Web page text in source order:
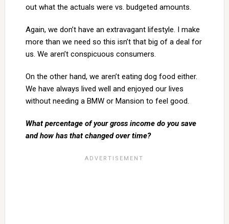
out what the actuals were vs. budgeted amounts.
Again, we don’t have an extravagant lifestyle. I make
more than we need so this isn’t that big of a deal for
us. We aren’t conspicuous consumers.
On the other hand, we aren’t eating dog food either.
We have always lived well and enjoyed our lives
without needing a BMW or Mansion to feel good.
What percentage of your gross income do you save
and how has that changed over time?